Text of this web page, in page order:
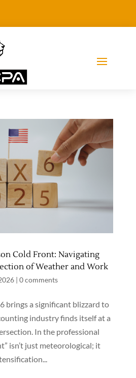
Cold Front: Navigating
of Weather and Work
| 0 comments
brings a significant blizzard to
industry finds itself at a
In the professional
isn’t just meteorological; it